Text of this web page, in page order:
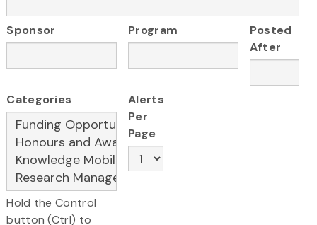
Sponsor Program
Posted
After
Categories
Hold the Control
button (Ctrl) to
Alerts
Per
Page